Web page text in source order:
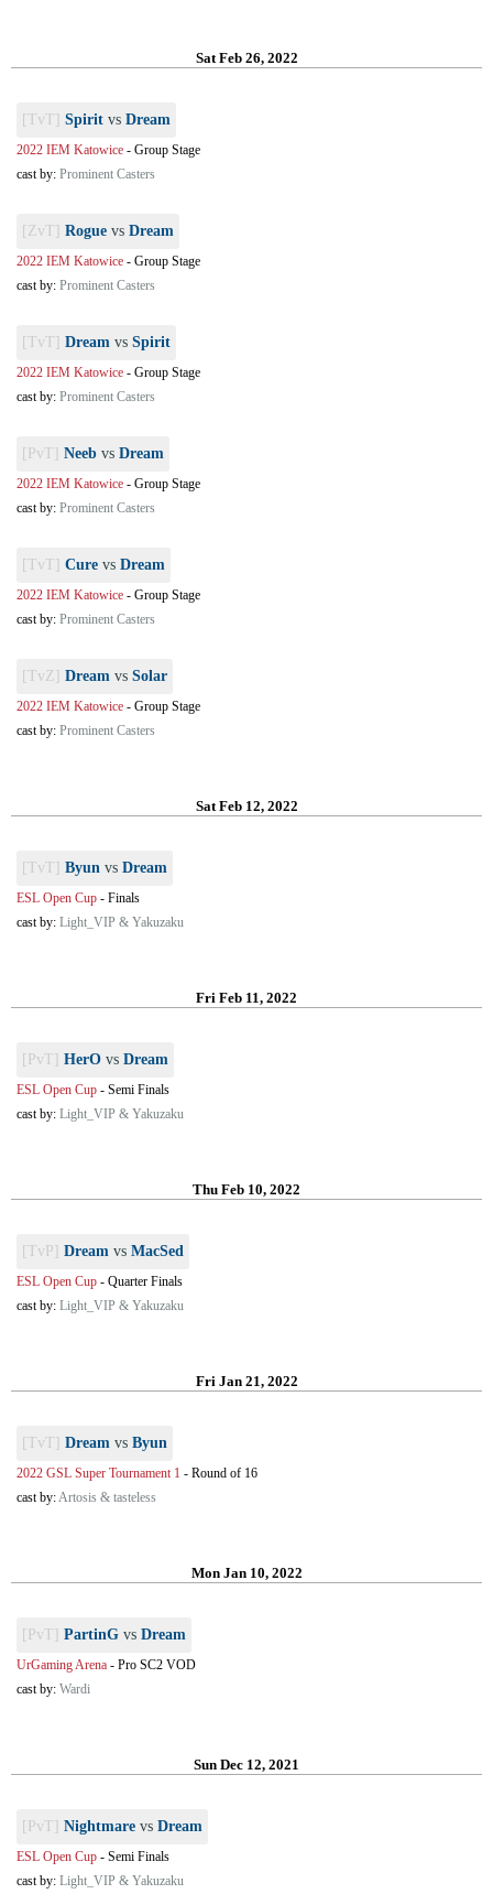
Sat Feb 26, 2022
[TvT] Spirit vs Dream
2022 IEM Katowice - Group Stage
cast by: Prominent Casters
[ZvT] Rogue vs Dream
2022 IEM Katowice - Group Stage
cast by: Prominent Casters
[TvT] Dream vs Spirit
2022 IEM Katowice - Group Stage
cast by: Prominent Casters
[PvT] Neeb vs Dream
2022 IEM Katowice - Group Stage
cast by: Prominent Casters
[TvT] Cure vs Dream
2022 IEM Katowice - Group Stage
cast by: Prominent Casters
[TvZ] Dream vs Solar
2022 IEM Katowice - Group Stage
cast by: Prominent Casters
Sat Feb 12, 2022
[TvT] Byun vs Dream
ESL Open Cup - Finals
cast by: Light_VIP & Yakuzaku
Fri Feb 11, 2022
[PvT] HerO vs Dream
ESL Open Cup - Semi Finals
cast by: Light_VIP & Yakuzaku
Thu Feb 10, 2022
[TvP] Dream vs MacSed
ESL Open Cup - Quarter Finals
cast by: Light_VIP & Yakuzaku
Fri Jan 21, 2022
[TvT] Dream vs Byun
2022 GSL Super Tournament 1 - Round of 16
cast by:Artosis & tasteless
Mon Jan 10, 2022
[PvT] PartinG vs Dream
UrGaming Arena - Pro SC2 VOD
cast by: Wardi
Sun Dec 12, 2021
[PvT] Nightmare vs Dream
ESL Open Cup - Semi Finals
cast by: Light_VIP & Yakuzaku